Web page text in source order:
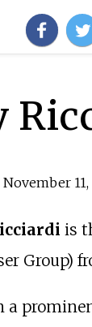
November 11,
is
Group)
a